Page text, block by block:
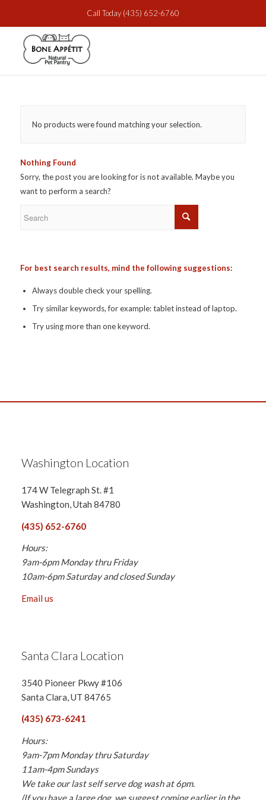
Call Today(435) 652-6760
No products were found matching your selection.
Nothing Found
Sorry, the post you are looking for is not available. Maybe you
want to perform a search?
For best search results, mind the following suggestions:
Always double check your spelling.
Try similar keywords, for example: tablet instead of laptop.
Try using more than one keyword.
Washington Location
174 W Telegraph St. #1
Washington, Utah 84780
(435) 652-6760
Hours:
9am-6pm Monday thru Friday
10am-6pm Saturday and closed Sunday
Email us
Santa Clara Location
3540 Pioneer Pkwy #106
Santa Clara, UT 84765
(435) 673-6241
Hours:
9am-7pm Monday thru Saturday
11am-4pm Sundays
We take our last self serve dog wash at 6pm.
(If you have a large dog, we suggest coming earlier in the